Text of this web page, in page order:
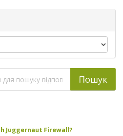
Juggernaut Firewall?